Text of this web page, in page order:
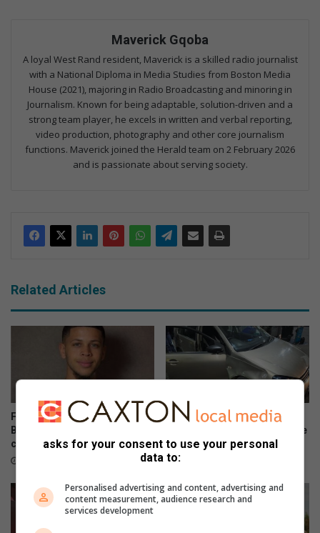
Maverick Gqoba
A loyal West Rand resident, Maverick is a skilled radio journalist
with a National Diploma in Media Studies from Boston Media
House (2021), majoring in Radio Broadcasting and minoring in
Journalism. Known for being adaptable, solution-driven and a
strong team player, he excels in written and verbal reporting,
video production, photography and other core journalism
functions. Maverick joined the Herald team on 2 February 2026
and is passionate about serving society.
Related Articles
Fresh delay in George and
Benns murder-kidnapping
case
Eight successes highlight
Flying Squad’s ongoing crime
battle
July 25, 2026
asks for your consent to use your personal
data to:
Personalised advertising and content, advertising and
content measurement, audience research and
services development